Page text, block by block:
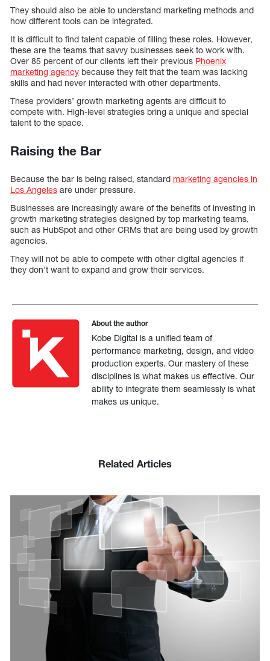
They should also be able to understand marketing methods and
how different tools can be integrated.
It is difficult to find talent capable of filling these roles. However,
these are the teams that savvy businesses seek to work with.
Over 85 percent of our clients left their previous Phoenix
marketing agency because they felt that the team was lacking
skills and had never interacted with other departments.
These providers’ growth marketing agents are difficult to
compete with. High-level strategies bring a unique and special
talent to the space.
Raising the Bar
Because the bar is being raised, standard marketing agencies in
Los Angeles are under pressure.
Businesses are increasingly aware of the benefits of investing in
growth marketing strategies designed by top marketing teams,
such as HubSpot and other CRMs that are being used by growth
agencies.
They will not be able to compete with other digital agencies if
they don’t want to expand and grow their services.
About the author
Kobe Digital is a unified team of
performance marketing, design, and video
production experts. Our mastery of these
disciplines is what makes us effective. Our
ability to integrate them seamlessly is what
makes us unique.
Related Articles